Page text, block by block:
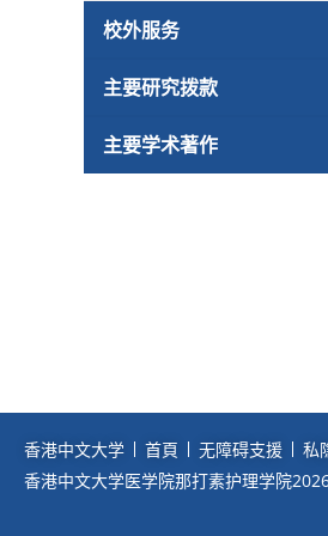
校外服务
主要研究拨款
主要学术著作
香港中文大学 首頁 无障碍支援 私
香港中文大学医学院那打素护理学院